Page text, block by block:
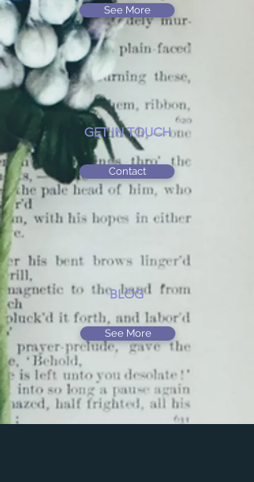
See More
GET IN TOUCH
Contact
BLOG
See More